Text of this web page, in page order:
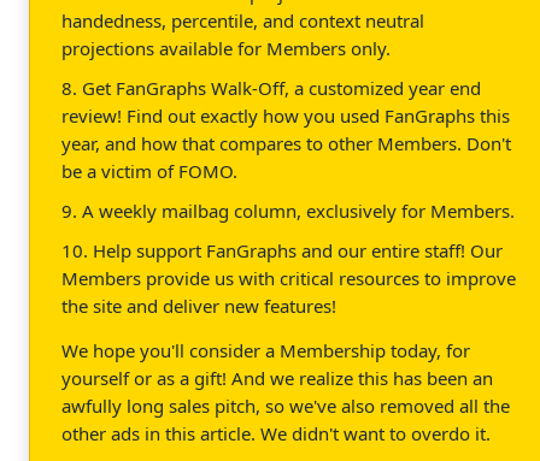
handedness, percentile, and context neutral
projections available for Members only.
8. Get FanGraphs Walk-Off, a customized year end
review! Find out exactly how you used FanGraphs this
year, and how that compares to other Members. Don't
be a victim of FOMO.
9. A weekly mailbag column, exclusively for Members.
10. Help support FanGraphs and our entire staff! Our
Members provide us with critical resources to improve
the site and deliver new features!
We hope you'll consider a Membership today, for
yourself or as a gift! And we realize this has been an
awfully long sales pitch, so we've also removed all the
other ads in this article. We didn't want to overdo it.